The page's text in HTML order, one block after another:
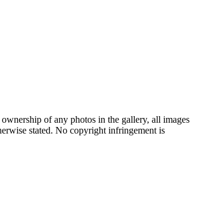
of any photos in the gallery, all images
stated. No copyright infringement is